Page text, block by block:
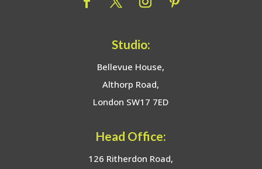
Studio:
Bellevue House,
Althorp Road,
London SW17 7ED
Head Office:
126 Ritherdon Road,